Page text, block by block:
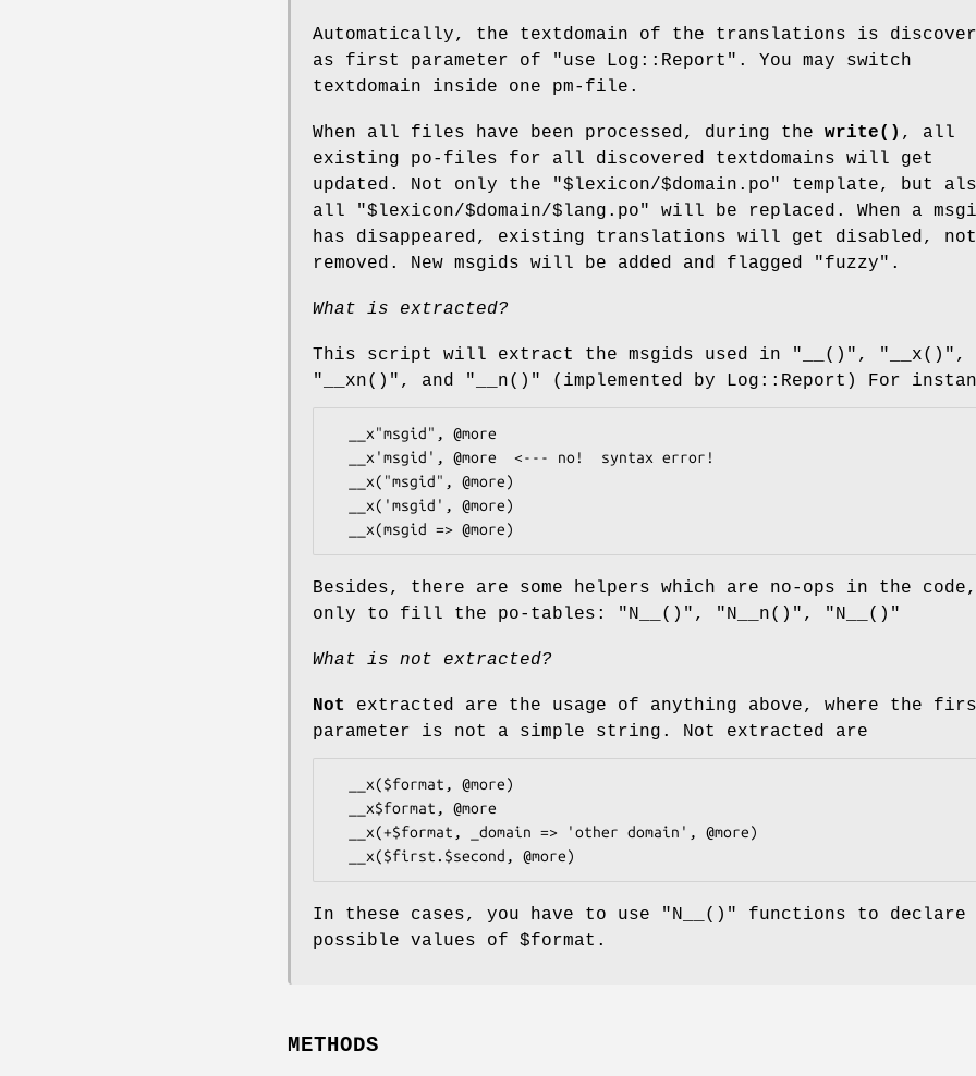
Automatically, the textdomain of the translations is
as first parameter of
"use Log::Report" . You may switch
textdomain inside one pm-file.
When all files have been processed, during the write() , all
existing po-files for all discovered textdomains will get
updated. Not only the
"$lexicon/$domain.po"
template, but
all
"$lexicon/$domain/$lang.po"
will be replaced. When a
has disappeared, existing translations will get disabled, not
removed. New msgids will be added and flagged "fuzzy".
What is extracted?
This script will extract the msgids used in "__()" , "__x()" ,
"__xn()" , and "__n()" (implemented by Log::Report) For
Besides, there are some helpers which are no-ops in the code,
only to fill the po-tables:
"N__()" , "N__n()" , "N__()"
What is not extracted?
Not
extracted are the usage of anything above, where the
parameter is not a simple string. Not extracted are
In these cases, you have to use "N__()"
functions to declare
possible values of $format .
METHODS